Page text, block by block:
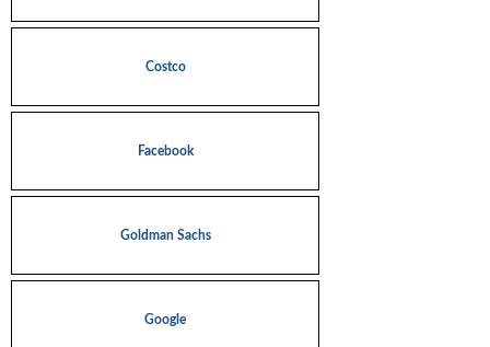
Costco
Facebook
Goldman Sachs
Google